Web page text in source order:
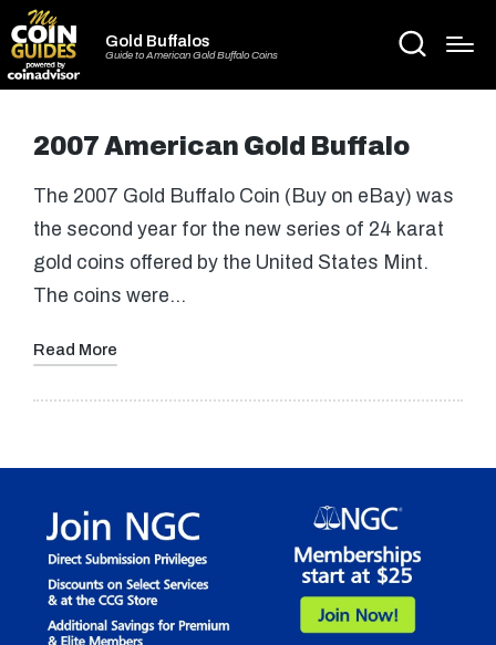
Gold Buffalos
Guide to American Gold Buffalo Coins
2007 American Gold Buffalo
The 2007 Gold Buffalo Coin (Buy on eBay) was
the second year for the new series of 24 karat
gold coins offered by the United States Mint.
The coins were…
Read More